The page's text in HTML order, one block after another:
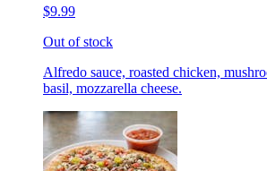
$9.99
Out of stock
Alfredo sauce, roasted chicken,
basil, mozzarella cheese.